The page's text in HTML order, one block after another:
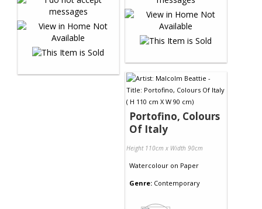
Portofino, Colours
Of Italy
Height 110cm x Width 90cm
Watercolour on Paper
Genre: Contemporary